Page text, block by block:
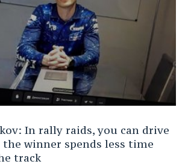
In rally raids, you can drive
winner spends less time
track